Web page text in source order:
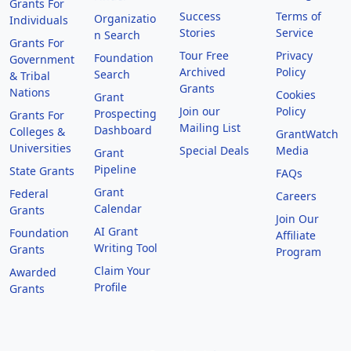
Grants For
Individuals
Grants For
Government
& Tribal
Nations
Grants For
Colleges &
Universities
State Grants
Federal
Grants
Foundation
Grants
Awarded
Grants
Organizatio
n Search
Foundation
Search
Grant
Prospecting
Dashboard
Grant
Pipeline
Grant
Calendar
AI Grant
Writing Tool
Claim Your
Profile
Success
Stories
Tour Free
Archived
Grants
Join our
Mailing List
Special Deals
Terms of
Service
Privacy
Policy
Cookies
Policy
GrantWatch
Media
FAQs
Careers
Join Our
Affiliate
Program